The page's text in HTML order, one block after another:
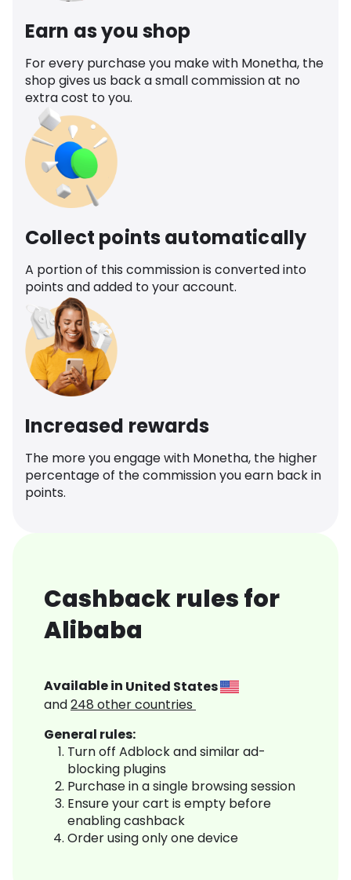
Earn as you shop
For every purchase you make with Monetha, the
shop gives us back a small commission at no
extra cost to you.
Collect points automatically
A portion of this commission is converted into
points and added to your account.
Increased rewards
The more you engage with Monetha, the higher
percentage of the commission you earn back in
points.
Cashback rules for
Alibaba
Available in United States
and248 other countries
General rules:
Turn off Adblock and similar ad-
blocking plugins
Purchase in a single browsing session
Ensure your cart is empty before
enabling cashback
Order using only one device